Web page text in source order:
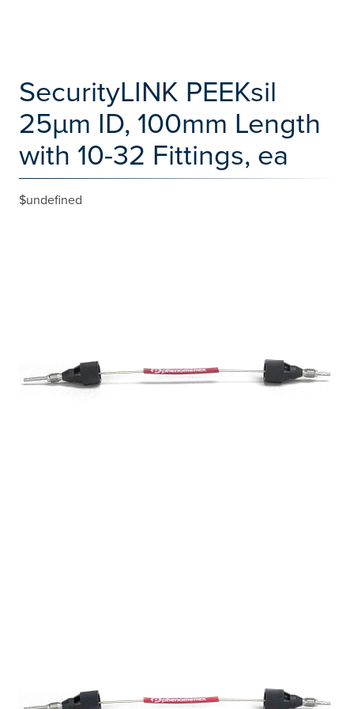
SecurityLINK PEEKsil
25µm ID, 100mm Length
with 10-32 Fittings, ea
$undefined